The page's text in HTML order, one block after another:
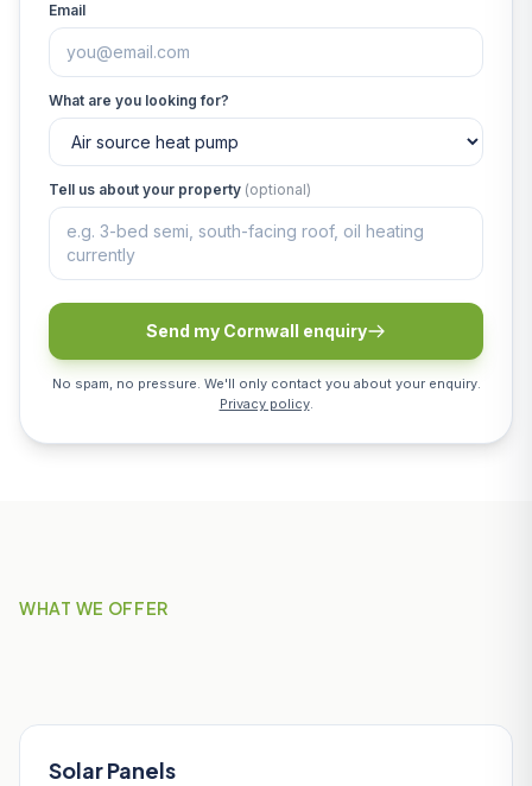
Email
What are you looking for?
Tell us about your property (optional)
Send my Cornwall enquiry
No spam, no pressure. We'll only contact you about your enquiry.
Privacy policy.
WHAT WE OFFER
Solar Panels